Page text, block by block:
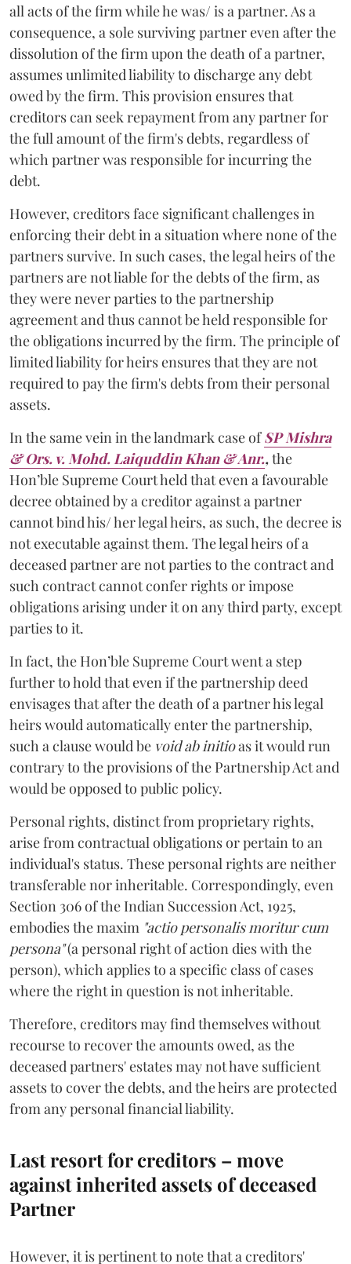
all acts of the firm while he was/ is a partner. As a
consequence, a sole surviving partner even after the
dissolution of the firm upon the death of a partner,
assumes unlimited liability to discharge any debt
owed by the firm. This provision ensures that
creditors can seek repayment from any partner for
the full amount of the firm's debts, regardless of
which partner was responsible for incurring the
debt.
However, creditors face significant challenges in
enforcing their debt in a situation where none of the
partners survive. In such cases, the legal heirs of the
partners are not liable for the debts of the firm, as
they were never parties to the partnership
agreement and thus cannot be held responsible for
the obligations incurred by the firm. The principle of
limited liability for heirs ensures that they are not
required to pay the firm's debts from their personal
assets.
In the same vein in the landmark case ofSP Mishra
& Ors. v. Mohd. Laiquddin Khan & Anr.,the
Hon’ble Supreme Court held that even a favourable
decree obtained by a creditor against a partner
cannot bind his/ her legal heirs, as such, the decree is
not executable against them. The legal heirs of a
deceased partner are not parties to the contract and
such contract cannot confer rights or impose
obligations arising under it on any third party, except
parties to it.
In fact, the Hon’ble Supreme Court went a step
further to hold that even if the partnership deed
envisages that after the death of a partner his legal
heirs would automatically enter the partnership,
such a clause would be void ab initioas it would run
contrary to the provisions of the Partnership Act and
would be opposed to public policy.
Personal rights, distinct from proprietary rights,
arise from contractual obligations or pertain to an
individual's status. These personal rights are neither
transferable nor inheritable. Correspondingly, even
Section 306 of the Indian Succession Act, 1925,
embodies the maxim "actio personalis moritur cum
persona"(a personal right of action dies with the
person), which applies to a specific class of cases
where the right in question is not inheritable.
Therefore, creditors may find themselves without
recourse to recover the amounts owed, as the
deceased partners' estates may not have sufficient
assets to cover the debts, and the heirs are protected
from any personal financial liability.
Last resort for creditors – move
against inherited assets of deceased
Partner
However, it is pertinent to note that a creditors'